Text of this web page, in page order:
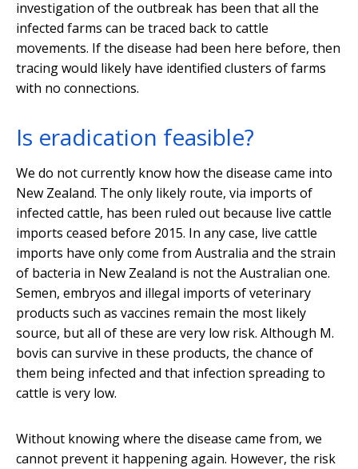
investigation of the outbreak has been that all the
infected farms can be traced back to cattle
movements. If the disease had been here before, then
tracing would likely have identified clusters of farms
with no connections.
Is eradication feasible?
We do not currently know how the disease came into
New Zealand. The only likely route, via imports of
infected cattle, has been ruled out because live cattle
imports ceased before 2015. In any case, live cattle
imports have only come from Australia and the strain
of bacteria in New Zealand is not the Australian one.
Semen, embryos and illegal imports of veterinary
products such as vaccines remain the most likely
source, but all of these are very low risk. Although M.
bovis can survive in these products, the chance of
them being infected and that infection spreading to
cattle is very low.
Without knowing where the disease came from, we
cannot prevent it happening again. However, the risk